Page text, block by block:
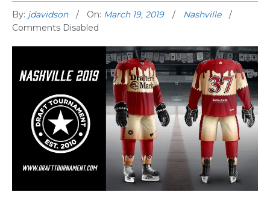
By: jdavidson On: March 19, 2019
Nashville
Comments Disabled